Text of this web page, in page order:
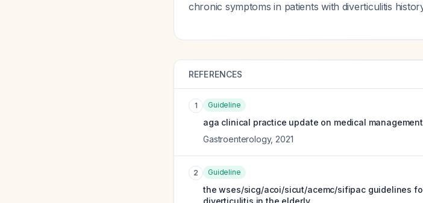
chronic symptoms in patients with diverticulitis
REFERENCES
1 Guideline
aga clinical practice update on medical
Gastroenterology, 2021
2 Guideline
the wses/sicg/acoi/sicut/acemc/sifipac guidelines
diverticulitis in the elderly.